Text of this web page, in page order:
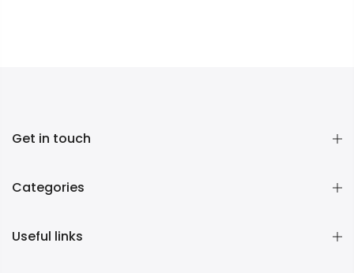
Get in touch
Categories
Useful links